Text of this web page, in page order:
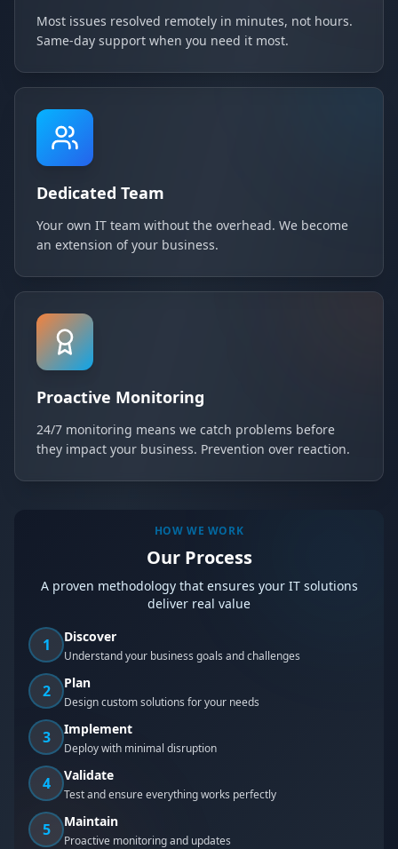
Most issues resolved remotely in minutes, not hours.
Same-day support when you need it most.
Dedicated Team
Your own IT team without the overhead. We become
an extension of your business.
Proactive Monitoring
24/7 monitoring means we catch problems before
they impact your business. Prevention over reaction.
HOW WE WORK
Our Process
A proven methodology that ensures your IT solutions
deliver real value
1 Discover
Understand your business goals and challenges
2 Plan
Design custom solutions for your needs
3 Implement
Deploy with minimal disruption
4 Validate
Test and ensure everything works perfectly
5 Maintain
Proactive monitoring and updates